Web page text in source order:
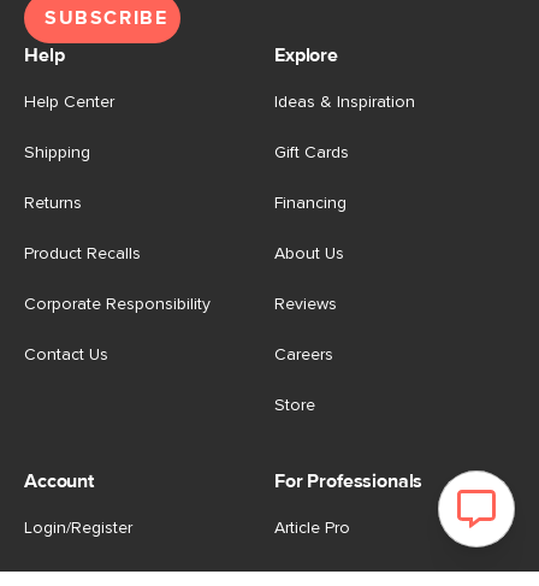
SUBSCRIBE
Help
Help Center
Shipping
Returns
Product Recalls
Corporate Responsibility
Contact Us
Explore
Ideas & Inspiration
Gift Cards
Financing
About Us
Reviews
Careers
Store
Account
Login/Register
For Professionals
Article Pro